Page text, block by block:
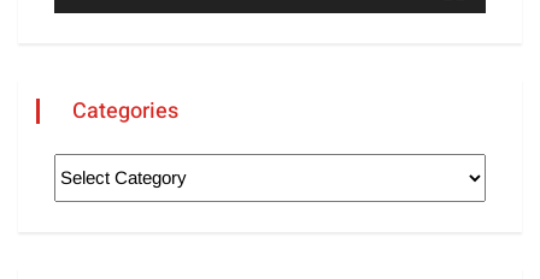
Categories